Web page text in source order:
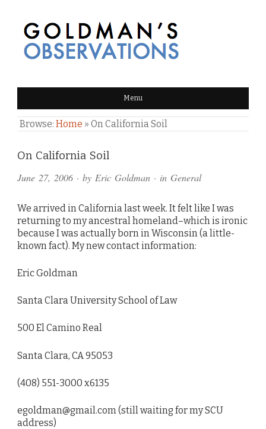
GOLDMAN'S OBSERVATIONS
Menu
Browse: Home » On California Soil
On California Soil
June 27, 2006 · by Eric Goldman · in General
We arrived in California last week. It felt like I was
returning to my ancestral homeland–which is ironic
because I was actually born in Wisconsin (a little-
known fact). My new contact information:
Eric Goldman
Santa Clara University School of Law
500 El Camino Real
Santa Clara, CA 95053
(408) 551-3000 x6135
egoldman@gmail.com (still waiting for my SCU
address)
Comments
and